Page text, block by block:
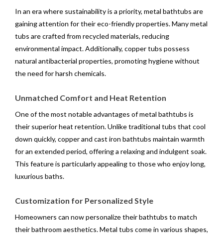
In an era where sustainability is a priority, metal bathtubs are
gaining attention for their eco-friendly properties. Many metal
tubs are crafted from recycled materials, reducing
environmental impact. Additionally, copper tubs possess
natural antibacterial properties, promoting hygiene without
the need for harsh chemicals.
Unmatched Comfort and Heat Retention
One of the most notable advantages of metal bathtubs is
their superior heat retention. Unlike traditional tubs that cool
down quickly, copper and cast iron bathtubs maintain warmth
for an extended period, offering a relaxing and indulgent soak.
This feature is particularly appealing to those who enjoy long,
luxurious baths.
Customization for Personalized Style
Homeowners can now personalize their bathtubs to match
their bathroom aesthetics. Metal tubs come in various shapes,